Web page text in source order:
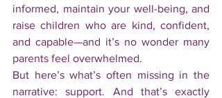
informed, maintain your well-being, and
raise children who are kind, confident,
and capable—and it’s no wonder many
parents feel overwhelmed.
But here’s what’s often missing in the
narrative: support. And that’s exactly